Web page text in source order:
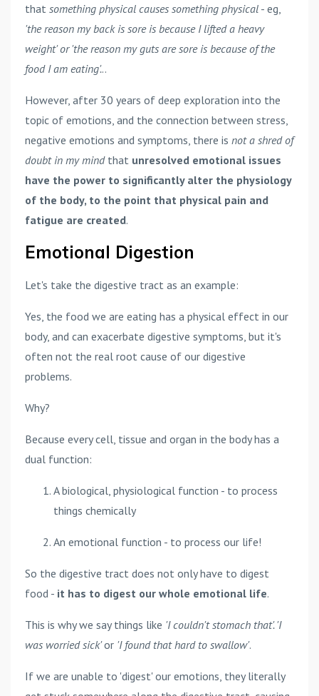
that something physical causes something physical - eg,
'the reason my back is sore is because I lifted a heavy
weight' or 'the reason my guts are sore is because of the
food I am eating'...
However, after 30 years of deep exploration into the
topic of emotions, and the connection between stress,
negative emotions and symptoms, there is not a shred of
doubt in my mindthat unresolved emotional issues
have the power to significantly alter the physiology
of the body, to the point that physical pain and
fatigue are created.
Emotional Digestion
Let's take the digestive tract as an example:
Yes, the food we are eating has a physical effect in our
body, and can exacerbate digestive symptoms, but it's
often not the real root cause of our digestive
problems.
Why?
Because every cell, tissue and organ in the body has a
dual function:
A biological, physiological function - to process
things chemically
An emotional function - to process our life!
So the digestive tract does not only have to digest
food - it has to digest our whole emotional life.
This is why we say things like 'I couldn't stomach that'. 'I
was worried sick'or 'I found that hard to swallow'.
If we are unable to 'digest' our emotions, they literally